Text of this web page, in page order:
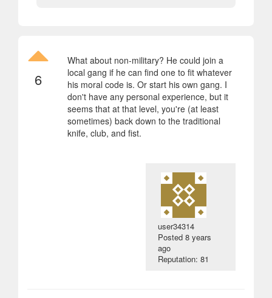
6
What about non-military? He could join a
local gang if he can find one to fit whatever
his moral code is. Or start his own gang. I
don't have any personal experience, but it
seems that at that level, you're (at least
sometimes) back down to the traditional
knife, club, and fist.
user34314
Posted8 years
ago
Reputation: 81